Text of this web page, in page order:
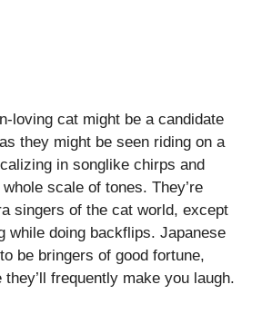
loving cat might be a candidate
they might be seen riding on a
in songlike chirps and
scale of tones. They’re
singers of the cat world, except
while doing backflips. Japanese
be bringers of good fortune,
frequently make you laugh.